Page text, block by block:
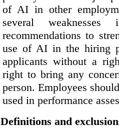
of AI in other
several
recommendations to
use of AI in the hiring
applicants without a
right to bring any
person. Employees
used in performance
Definitions and